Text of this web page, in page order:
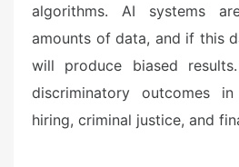
algorithms. AI systems
amounts of data, and if this
will produce biased
discriminatory outcomes
hiring, criminal justice, and